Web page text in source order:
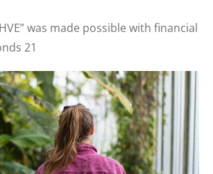
was made possible with financial
21